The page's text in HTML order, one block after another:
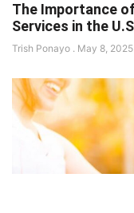
The Importance
Services in the
Trish Ponayo May 8, 2025